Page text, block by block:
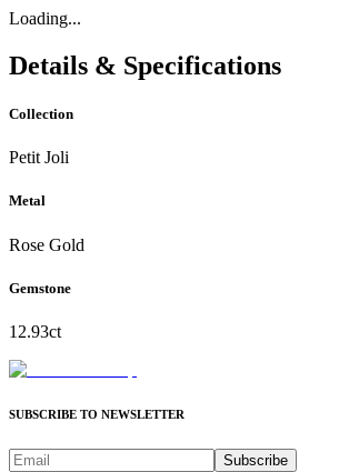
Loading...
Details & Specifications
Collection
Petit Joli
Metal
Rose Gold
Gemstone
12.93ct
SUBSCRIBE TO NEWSLETTER
Subscribe